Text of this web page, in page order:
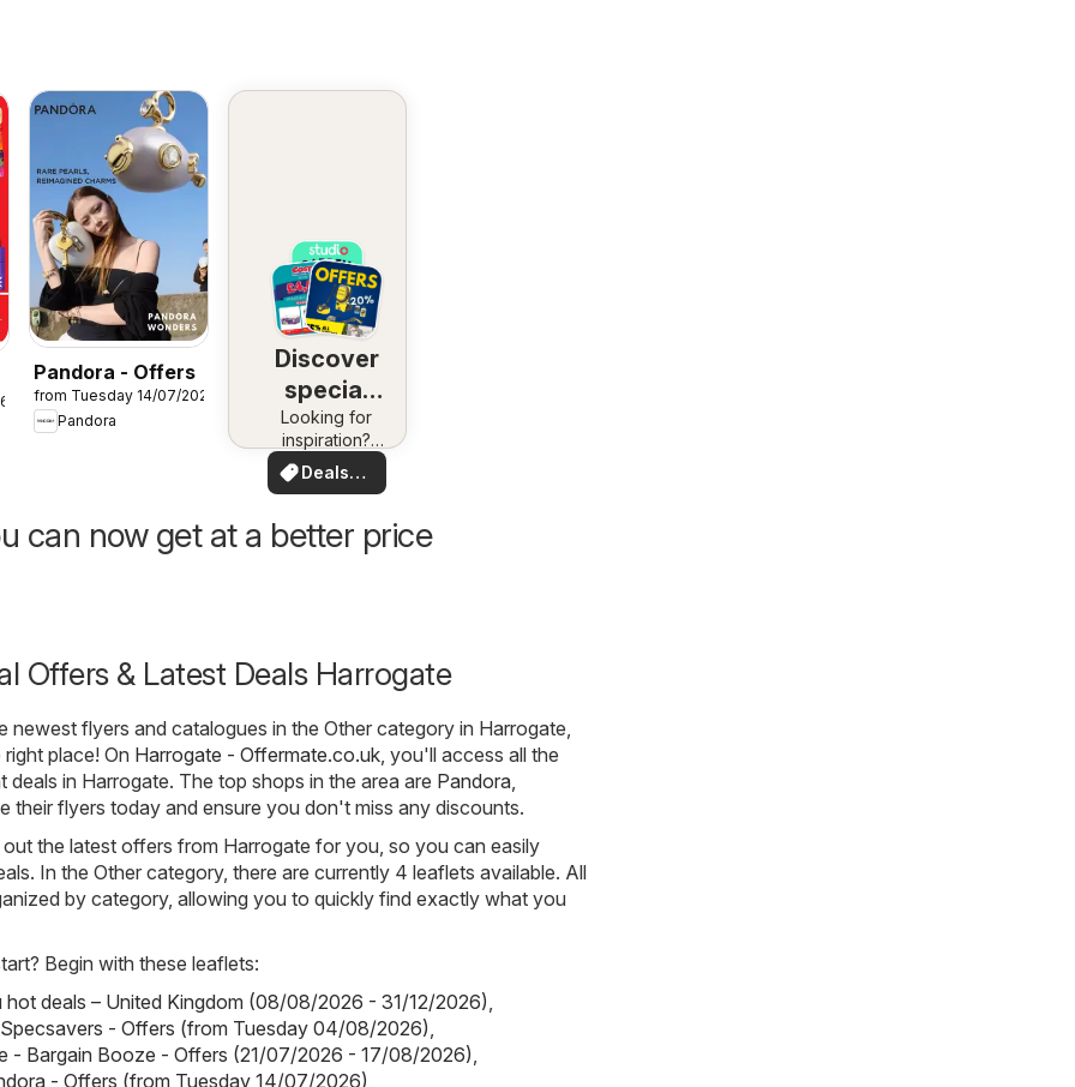
Pandora - Offers
from Tuesday 14/07/2026
Pandora
Discover
special
deals
Looking for
inspiration?
See deals in
your area!
Deals
for you
can now get at a better price
Offers & Latest Deals Harrogate
newest flyers and catalogues in the Other category in Harrogate,
place! On Harrogate - Offermate.co.uk , you'll access all the
deals in Harrogate. The top shops in the area are Pandora
their flyers today and ensure you don't miss any discounts.
the latest offers from Harrogate for you, so you can easily
In the Other category, there are currently 4 leaflets available. All
by category, allowing you to quickly find exactly what you
Begin with these leaflets:
hot deals – United Kingdom (08/08/2026 - 31/12/2026)
- Offers (from Tuesday 04/08/2026)
- Bargain Booze - Offers (21/07/2026 - 17/08/2026)
- Offers (from Tuesday 14/07/2026)